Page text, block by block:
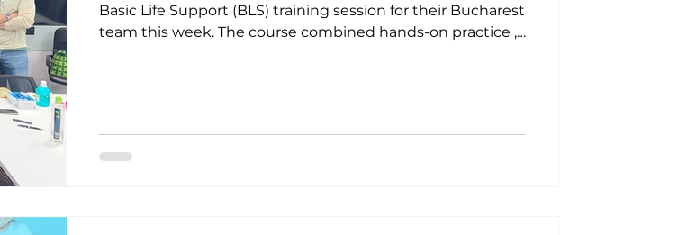
Basic Life Support (BLS) training session for their Bucharest
team this week. The course combined hands-on practice ,
professionalism and passion. We sincerely thank Bonatti
for their t